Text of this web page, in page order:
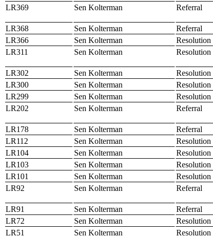
LR369
Sen Kolterman Referral
LR368
Sen Kolterman Referral
LR366
Sen Kolterman Resolution
LR311
Sen Kolterman Resolution
LR302
Sen Kolterman Resolution
LR300
Sen Kolterman Resolution
LR299
Sen Kolterman Resolution
LR202
Sen Kolterman Referral
LR178
Sen Kolterman Referral
LR112
Sen Kolterman Resolution
LR104
Sen Kolterman Resolution
LR103
Sen Kolterman Resolution
LR101
Sen Kolterman Resolution
LR92
Sen Kolterman Referral
LR91
Sen Kolterman Referral
LR72
Sen Kolterman Resolution
LR51
Sen Kolterman Resolution